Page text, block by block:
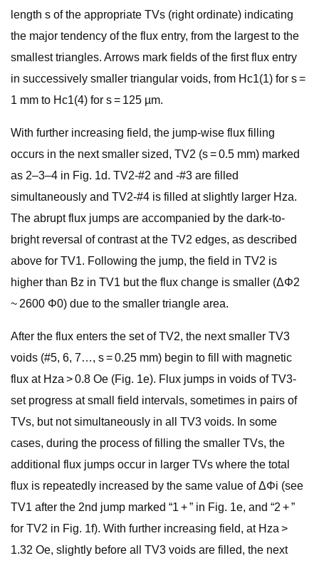
length s of the appropriate TVs (right ordinate) indicating
the major tendency of the flux entry, from the largest to the
smallest triangles. Arrows mark fields of the first flux entry
in successively smaller triangular voids, from Hc1(1) for s =
1 mm to Hc1(4) for s = 125 µm.
With further increasing field, the jump-wise flux filling
occurs in the next smaller sized, TV2 (s = 0.5 mm) marked
as 2–3–4 in Fig. 1d. TV2-#2 and -#3 are filled
simultaneously and TV2-#4 is filled at slightly larger Hza.
The abrupt flux jumps are accompanied by the dark-to-
bright reversal of contrast at the TV2 edges, as described
above for TV1. Following the jump, the field in TV2 is
higher than Bz in TV1 but the flux change is smaller (ΔΦ2
~ 2600 Φ0) due to the smaller triangle area.
After the flux enters the set of TV2, the next smaller TV3
voids (#5, 6, 7…, s = 0.25 mm) begin to fill with magnetic
flux at Hza > 0.8 Oe (Fig. 1e). Flux jumps in voids of TV3-
set progress at small field intervals, sometimes in pairs of
TVs, but not simultaneously in all TV3 voids. In some
cases, during the process of filling the smaller TVs, the
additional flux jumps occur in larger TVs where the total
flux is repeatedly increased by the same value of ΔΦi (see
TV1 after the 2nd jump marked “1 + ” in Fig. 1e, and “2 + ”
for TV2 in Fig. 1f). With further increasing field, at Hza >
1.32 Oe, slightly before all TV3 voids are filled, the next